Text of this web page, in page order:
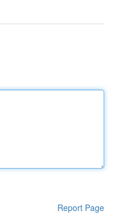
Report Page